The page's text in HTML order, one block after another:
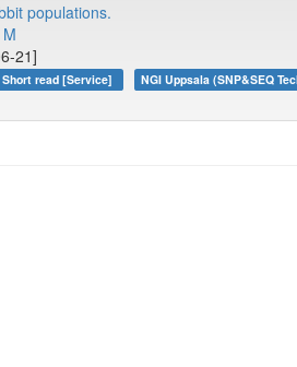
populations.
21]
Short read [Service]
NGI Uppsala (SNP&SEQ